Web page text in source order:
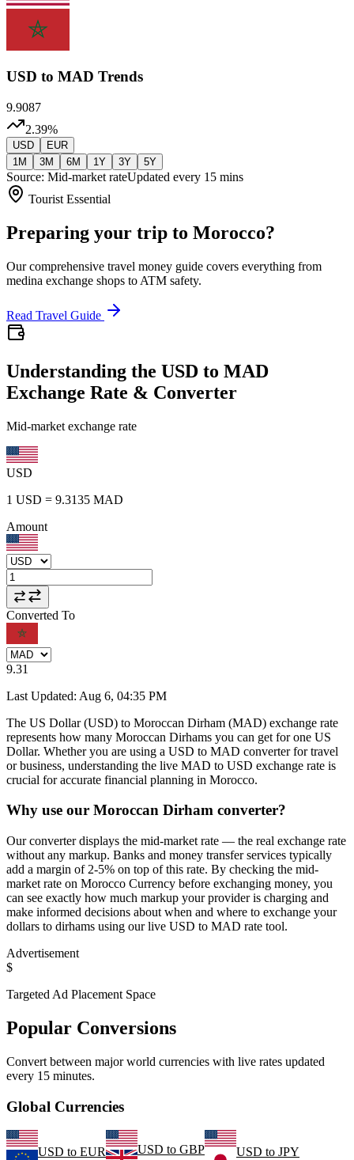
USD to MAD Trends
9.9087
2.39%
USD
EUR
1M
3M 6M 1Y 3Y 5Y
Source: Mid-market rateUpdated every 15 mins
Tourist Essential
Preparing your trip to Morocco?
Our comprehensive travel money guide covers everything from
medina exchange shops to ATM safety.
Read Travel Guide
Understanding the USD to MAD
Exchange Rate & Converter
Mid-market exchange rate
USD
1 USD = 9.3135 MAD
Amount
Converted To
9.31
Last Updated: Aug 6, 04:35 PM
The US Dollar (USD) to Moroccan Dirham (MAD) exchange rate
represents how many Moroccan Dirhams you can get for one US
Dollar. Whether you are using a USD to MAD converter for travel
or business, understanding the live MAD to USD exchange rate is
crucial for accurate financial planning in Morocco.
Why use our Moroccan Dirham converter?
Our converter displays the mid-market rate — the real exchange rate
without any markup. Banks and money transfer services typically
add a margin of 2-5% on top of this rate. By checking the mid-
market rate on Morocco Currency before exchanging money, you
can see exactly how much markup your provider is charging and
make informed decisions about when and where to exchange your
dollars to dirhams using our live USD to MAD rate tool.
Advertisement
$
Targeted Ad Placement Space
Popular Conversions
Convert between major world currencies with live rates updated
every 15 minutes.
Global Currencies
USD to EUR USD to GBP USD to JPY